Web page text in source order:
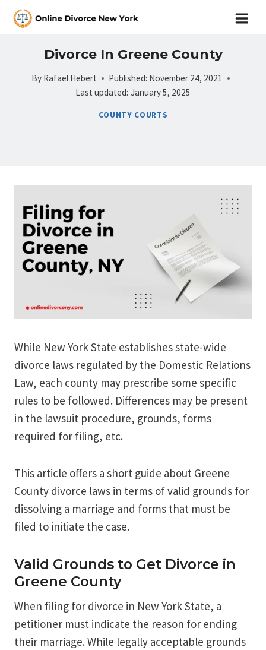
Skip
Divorce In Greene County
By Rafael Hebert Published: November 24, 2021
Last updated: January 5, 2025
COUNTY COURTS
While New York State establishes state-wide
divorce laws regulated by the Domestic Relations
Law, each county may prescribe some specific
rules to be followed. Differences may be present
in the lawsuit procedure, grounds, forms
required for filing, etc.
This article offers a short guide about Greene
County divorce laws in terms of valid grounds for
dissolving a marriage and forms that must be
filed to initiate the case.
Valid Grounds to Get Divorce in
Greene County
When filing for divorce in New York State, a
petitioner must indicate the reason for ending
their marriage. While legally acceptable grounds